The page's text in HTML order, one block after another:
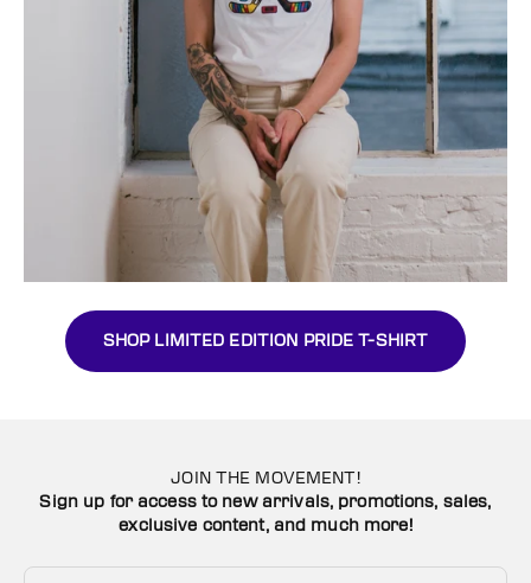
SHOP LIMITED EDITION PRIDE T-SHIRT
JOIN THE MOVEMENT!
Sign up for access to new arrivals, promotions, sales,
exclusive content, and much more!